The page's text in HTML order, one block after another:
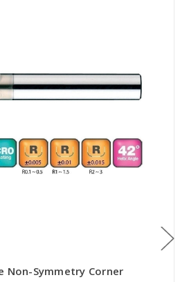
Non-Symmetry Corner